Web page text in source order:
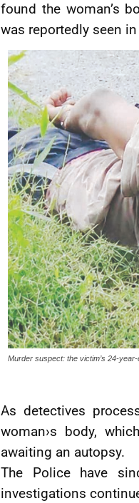
found the woman’s
was reportedly seen
Murder suspect: the victim’s 24-
As detectives
woman›s body,
awaiting an autopsy.
The Police have
investigations